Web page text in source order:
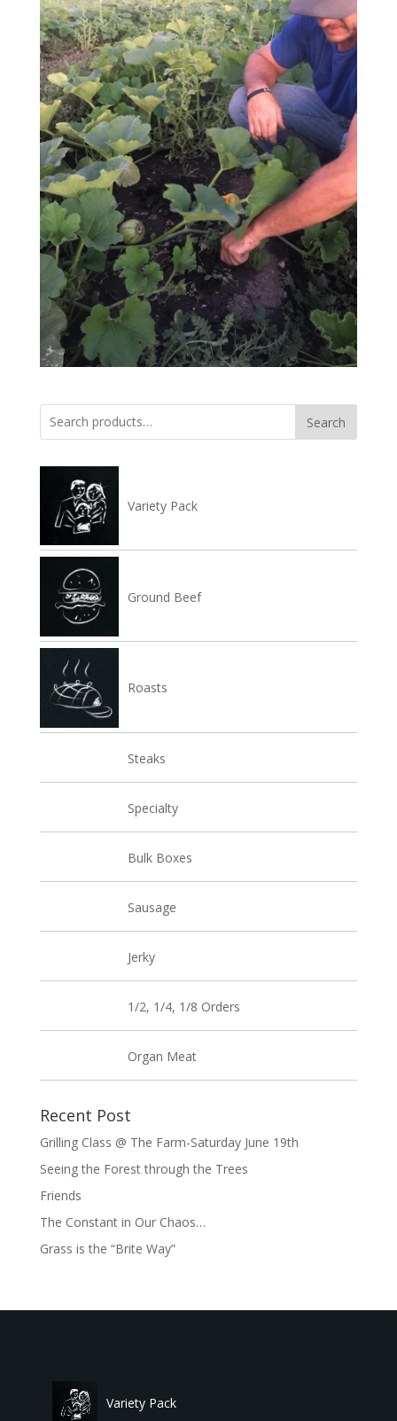
Search
for:
Search
Variety Pack
Ground Beef
Roasts
Steaks
Specialty
Bulk Boxes
Sausage
Jerky
1/2, 1/4, 1/8 Orders
Organ Meat
Recent Post
Grilling Class @ The Farm-Saturday June 19th
Seeing the Forest through the Trees
Friends
The Constant in Our Chaos…
Grass is the “Brite Way”
Variety Pack